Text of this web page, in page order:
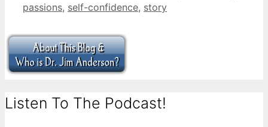
passions, self-confidence, story
Listen To The Podcast!